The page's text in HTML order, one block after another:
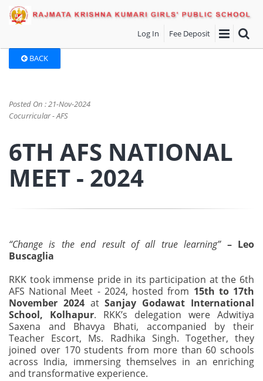
Log In Fee Deposit
BACK
Posted On : 21-Nov-2024
Cocurricular - AFS
6TH AFS NATIONAL
MEET - 2024
“Change is the end result of all true learning”– Leo
Buscaglia
RKK took immense pride in its participation at the 6th
AFS National Meet - 2024, hosted from 15th to 17th
November 2024atSanjay Godawat International
School, Kolhapur. RKK’s delegation were Adwitiya
Saxena and Bhavya Bhati, accompanied by their
Teacher Escort, Ms. Radhika Singh. Together, they
joined over 170 students from more than 60 schools
across India, immersing themselves in an enriching
and transformative experience.